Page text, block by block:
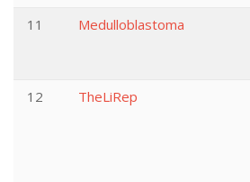
11
Medulloblastoma
12
TheLiRep